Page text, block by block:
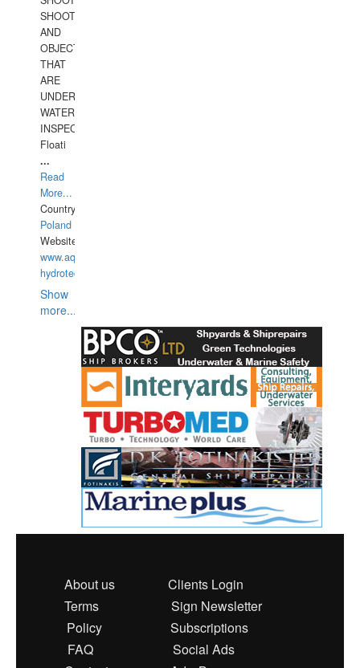
SHOOTING
AND
OBJECTS
THAT
ARE
UNDER
WATERUNDERWATER
INSPECTIONS,
Floati
...
Read
More...
Country:
Poland
Website:
www.aquarius-
hydrotechnika.pl
Show
more...
About us
Clients Login
Terms
Sign Newsletter
Policy
Subscriptions
FAQ
Social Ads